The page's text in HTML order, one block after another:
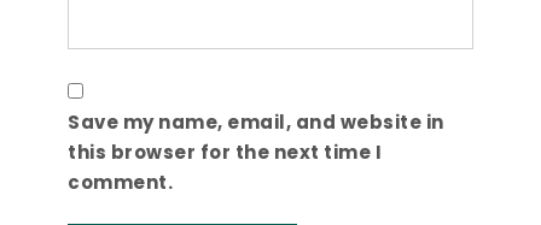
Save my name, email, and website in
this browser for the next time I
comment.